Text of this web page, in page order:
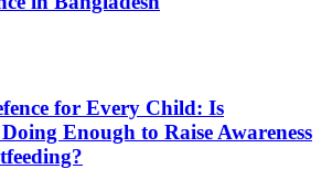
for Every Child: Is
Enough to Raise Awareness